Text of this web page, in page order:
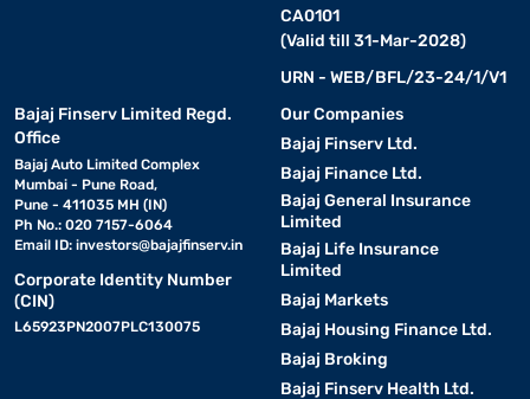
CA0101
(Valid till 31-Mar-2028)
URN - WEB/BFL/23-24/1/V1
Bajaj Finserv Limited Regd.
Office
Bajaj Auto Limited Complex
Mumbai - Pune Road,
Pune - 411035 MH (IN)
Ph No.: 020 7157-6064
Email ID: investors@bajajfinserv.in
Corporate Identity Number
(CIN)
L65923PN2007PLC130075
Our Companies
Bajaj Finserv Ltd.
Bajaj Finance Ltd.
Bajaj General Insurance
Limited
Bajaj Life Insurance
Limited
Bajaj Markets
Bajaj Housing Finance Ltd.
Bajaj Broking
Bajaj Finserv Health Ltd.